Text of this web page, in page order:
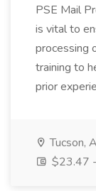
PSE Mail
is vital to
processing
training to
prior
Tucson,
$23.47